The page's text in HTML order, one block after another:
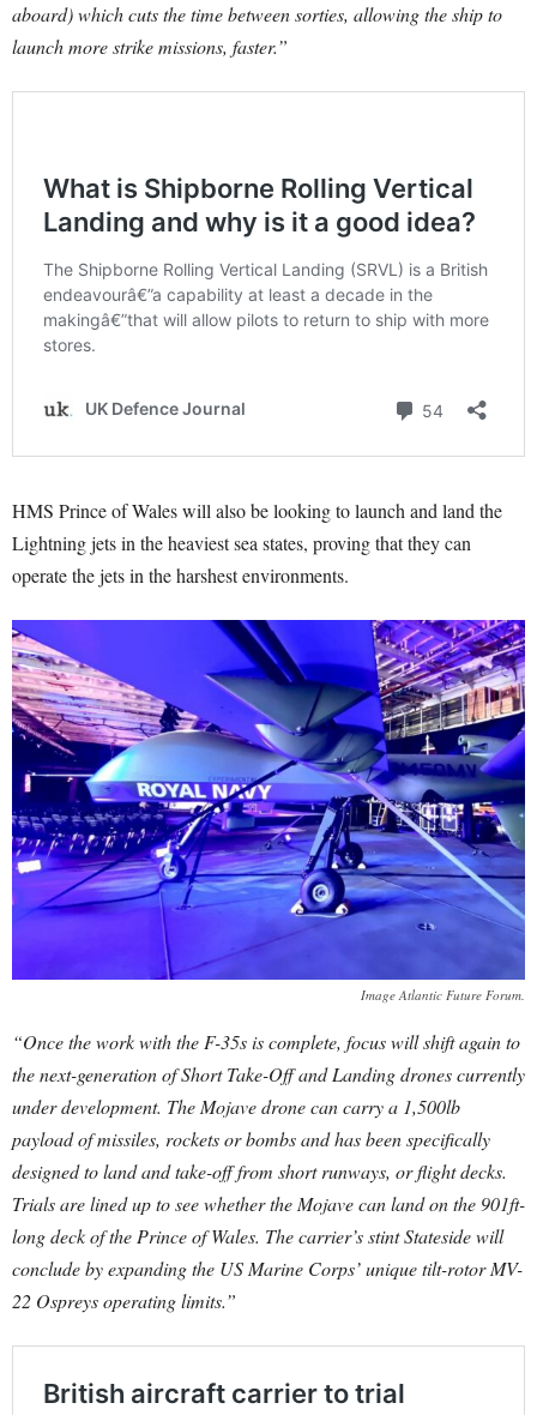
aboard) which cuts the time between sorties, allowing the ship to
launch more strike missions, faster.”
HMS Prince of Wales will also be looking to launch and land the
Lightning jets in the heaviest sea states, proving that they can
operate the jets in the harshest environments.
Image Atlantic Future Forum.
“Once the work with the F-35s is complete, focus will shift again to
the next-generation of Short Take-Off and Landing drones currently
under development. The Mojave drone can carry a 1,500lb
payload of missiles, rockets or bombs and has been specifically
designed to land and take-off from short runways, or flight decks.
Trials are lined up to see whether the Mojave can land on the 901ft-
long deck of the Prince of Wales. The carrier’s stint Stateside will
conclude by expanding the US Marine Corps’ unique tilt-rotor MV-
22 Ospreys operating limits.”